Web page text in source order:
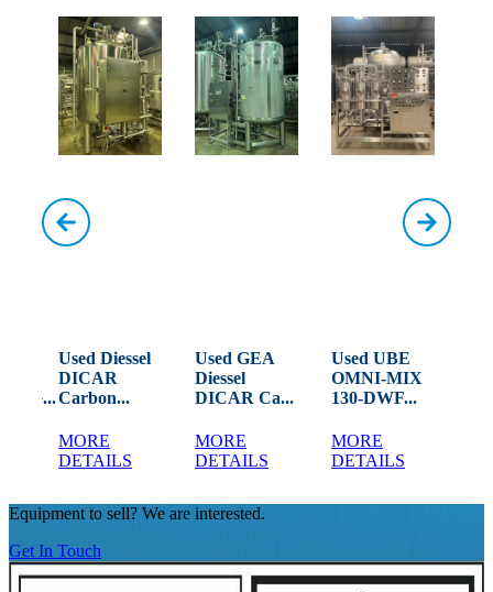
Used Diessel
DICAR
Carbon...
MORE
DETAILS
Used GEA
Diessel
DICAR Ca...
MORE
DETAILS
Used UBE
OMNI-MIX
130-DWF...
MORE
DETAILS
Equipment to sell? We are interested.
Get In Touch